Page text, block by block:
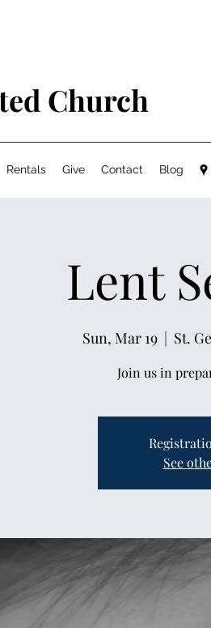
Church
Rentals Give Contact Blog
Lent
Sun, Mar 19
  |
St.
Join us in
See